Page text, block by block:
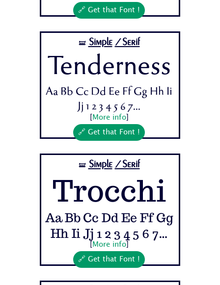
🔗 Get that Font !
🝛 Simple /Serif
Tenderness
Aa Bb Cc Dd Ee Ff Gg Hh Ii
Jj 1 2 3 4 5 6 7...
More info]
🔗 Get that Font !
🝛 Simple /Serif
Trocchi
Aa Bb Cc Dd Ee Ff Gg
Hh Ii Jj 1 2 3 4 5 6 7...
More info]
🔗 Get that Font !